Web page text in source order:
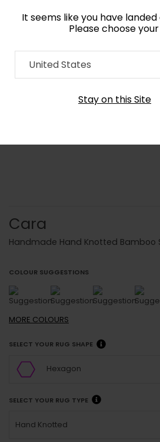
It seems like you have
Please choose
United States
Stay on this Site
Home Collection Geometric
Order Yarn Colour
Cara
Handmade Hand Knotted Bamboo
COLOUR SUGGESTIONS
MORE COLOURS
SELECT YOUR RUG SHAPE
Hexagon
SELECT YOUR RUG TYPE
Hand Knotted